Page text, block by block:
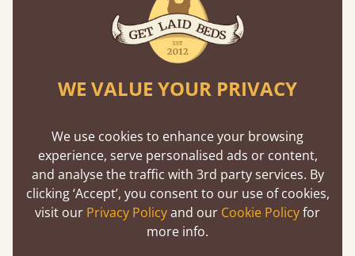
Mid Summer Sale
Limited Time Only
Shop Sale
Up To 30% Off
Selected Wood Beds
WE VALUE YOUR PRIVACY
We use cookies to enhance your browsing
experience, serve personalised ads or content,
and analyse the traffic with 3rd party services. By
clicking ‘Accept’, you consent to our use of cookies,
visit our Privacy Policyand our Cookie Policyfor
more info.